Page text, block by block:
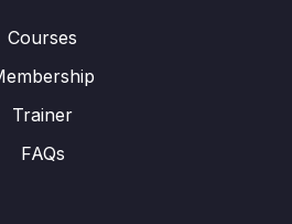
Courses
Trainer
FAQs